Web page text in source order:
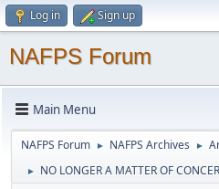
Log in Sign up
NAFPS Forum
Main Menu
NAFPS Forum ► NAFPS Archives ►
► NO LONGER A MATTER OF